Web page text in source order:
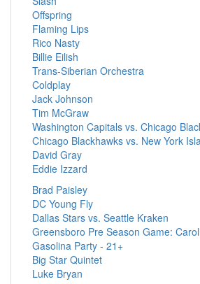
Offspring
Flaming Lips
Rico Nasty
Billie Eilish
Trans-Siberian Orchestra
Coldplay
Jack Johnson
Tim McGraw
Washington Capitals vs. Chicago
Chicago Blackhawks vs. New York
David Gray
Eddie Izzard
Brad Paisley
DC Young Fly
Dallas Stars vs. Seattle Kraken
Greensboro Pre Season Game:
Gasolina Party - 21+
Big Star Quintet
Luke Bryan